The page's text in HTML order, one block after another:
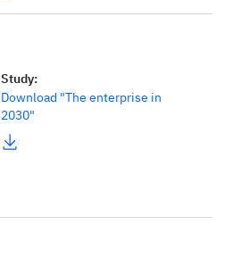
Study:
Download "The enterprise in
2030"